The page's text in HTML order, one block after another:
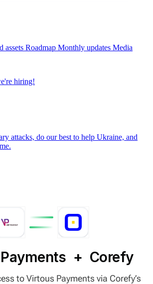
assets Roadmap Monthly updates Media
hiring!
attacks, do our best to help Ukraine, and
+ Corefy
to Virtous Payments via Corefy’s